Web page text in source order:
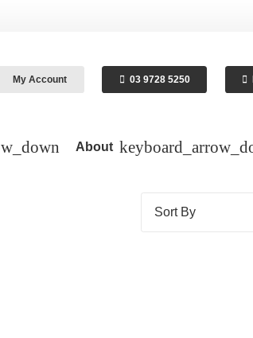
My Account 03 9728 5250
About